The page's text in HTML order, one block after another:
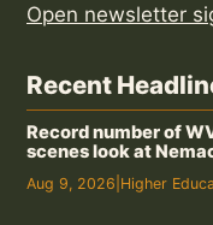
Open newsletter
Recent
Record number of
scenes look at
Aug 9, 2026 Higher